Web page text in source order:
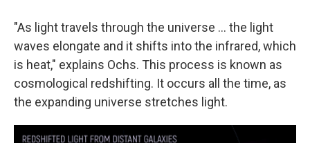
"As light travels through the universe ... the light
waves elongate and it shifts into the infrared, which
is heat," explains Ochs. This process is known as
cosmological redshifting. It occurs all the time, as
the expanding universe stretches light.